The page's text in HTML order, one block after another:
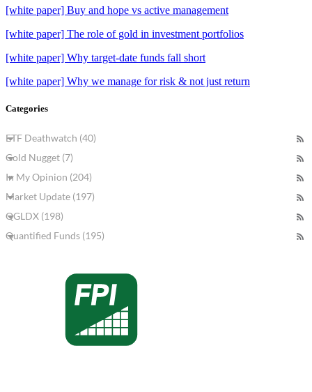
[white paper] Buy and hope vs active management
[white paper] The role of gold in investment portfolios
[white paper] Why target-date funds fall short
[white paper] Why we manage for risk & not just return
Categories
ETF Deathwatch (40)
Gold Nugget (7)
In My Opinion (204)
Market Update (197)
QGLDX (198)
Quantified Funds (195)